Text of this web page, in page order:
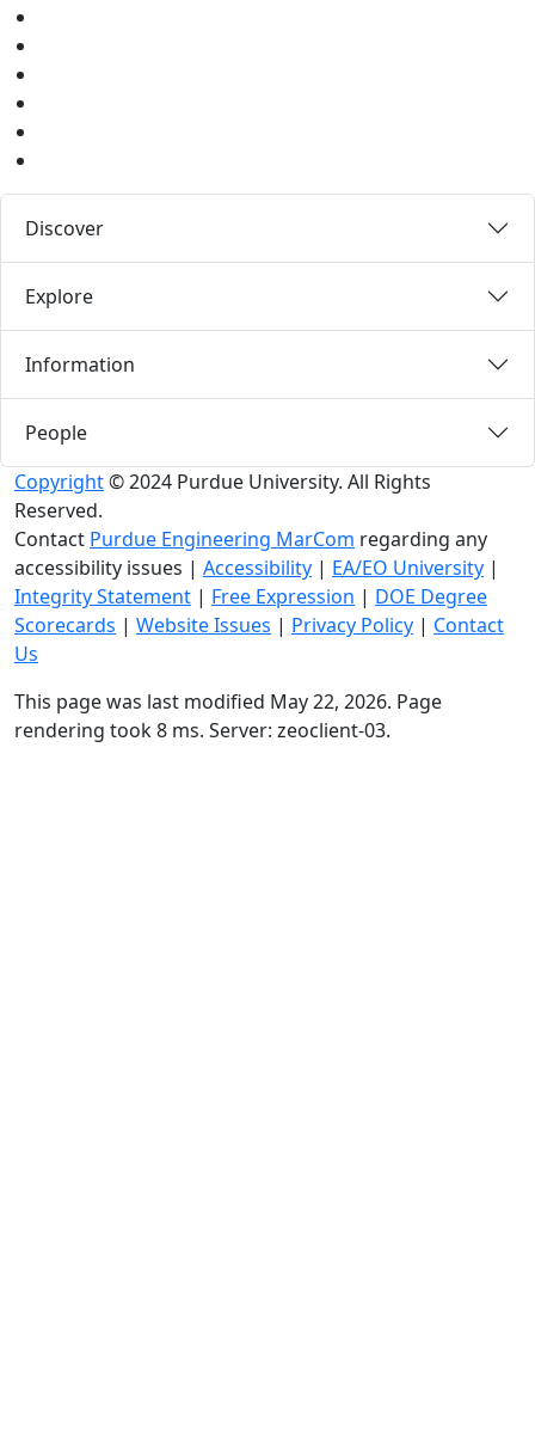
Discover
Explore
Information
People
Copyright© 2024 Purdue University. All Rights
Reserved.
Contact Purdue Engineering MarCom regarding any
accessibility issues | Accessibility | EA/EO University |
Integrity Statement | Free Expression | DOE Degree
Scorecards | Website Issues | Privacy Policy | Contact
Us
This page was last modified May 22, 2026. Page
rendering took 8 ms. Server: zeoclient-03.